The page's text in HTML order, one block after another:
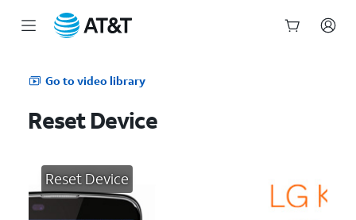
Go to video library
Reset Device
Reset Device